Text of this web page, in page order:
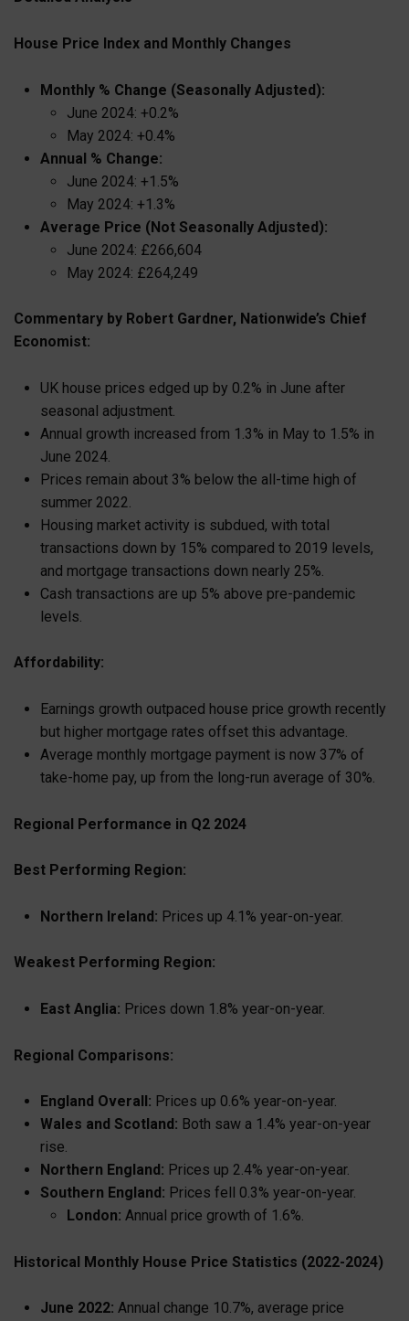
House Price Index and Monthly Changes
Monthly % Change (Seasonally Adjusted):
June 2024: +0.2%
May 2024: +0.4%
Annual % Change:
June 2024: +1.5%
May 2024: +1.3%
Average Price (Not Seasonally Adjusted):
June 2024: £266,604
May 2024: £264,249
Commentary by Robert Gardner, Nationwide’s Chief
Economist:
UK house prices edged up by 0.2% in June after
seasonal adjustment.
Annual growth increased from 1.3% in May to 1.5% in
June 2024.
Prices remain about 3% below the all-time high of
summer 2022.
Housing market activity is subdued, with total
transactions down by 15% compared to 2019 levels,
and mortgage transactions down nearly 25%.
Cash transactions are up 5% above pre-pandemic
levels.
Affordability:
Earnings growth outpaced house price growth recently
but higher mortgage rates offset this advantage.
Average monthly mortgage payment is now 37% of
take-home pay, up from the long-run average of 30%.
Regional Performance in Q2 2024
Best Performing Region:
Northern Ireland: Prices up 4.1% year-on-year.
Weakest Performing Region:
East Anglia: Prices down 1.8% year-on-year.
Regional Comparisons:
England Overall: Prices up 0.6% year-on-year.
Wales and Scotland: Both saw a 1.4% year-on-year
rise.
Northern England: Prices up 2.4% year-on-year.
Southern England: Prices fell 0.3% year-on-year.
London: Annual price growth of 1.6%.
Historical Monthly House Price Statistics (2022-2024)
June 2022: Annual change 10.7%, average price